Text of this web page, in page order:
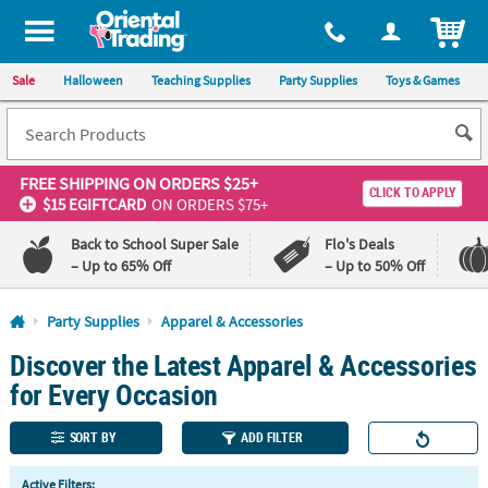
All content on this site is available, via phone, at 1-800-875-8480
Sale Halloween Teaching Supplies Party Supplies Toys & Games
FREE SHIPPINGON ORDERS $25+
$15 EGIFTCARD ON ORDERS $75+
CLICK TO APPLY
Back to School Super Sale
– Up to 65% Off
Flo's Deals
– Up to 50% Off
Log In
110%
Lowest
Price
Guarantee
100%
Happiness
Guarantee
QUICK
Party Supplies Apparel & Accessories
Discover the Latest Apparel & Accessories
for Every Occasion
SORT BY ADD FILTER
Active Filters: